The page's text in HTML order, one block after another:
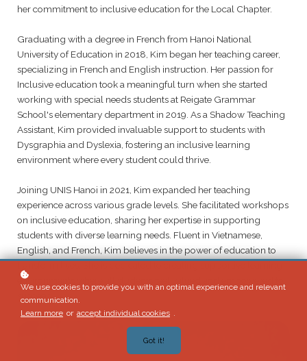
her commitment to inclusive education for the Local Chapter.
Graduating with a degree in French from Hanoi National
University of Education in 2018, Kim began her teaching career,
specializing in French and English instruction. Her passion for
Inclusive education took a meaningful turn when she started
working with special needs students at Reigate Grammar
School's elementary department in 2019. As a Shadow Teaching
Assistant, Kim provided invaluable support to students with
Dysgraphia and Dyslexia, fostering an inclusive learning
environment where every student could thrive.
Joining UNIS Hanoi in 2021, Kim expanded her teaching
experience across various grade levels. She facilitated workshops
on inclusive education, sharing her expertise in supporting
students with diverse learning needs. Fluent in Vietnamese,
English, and French, Kim believes in the power of education to
environments where all students feel valued and empowered to
We use cookies to provide you with an optimal experience and relevant
communication.
Learn more or accept individual cookies .
Got it!